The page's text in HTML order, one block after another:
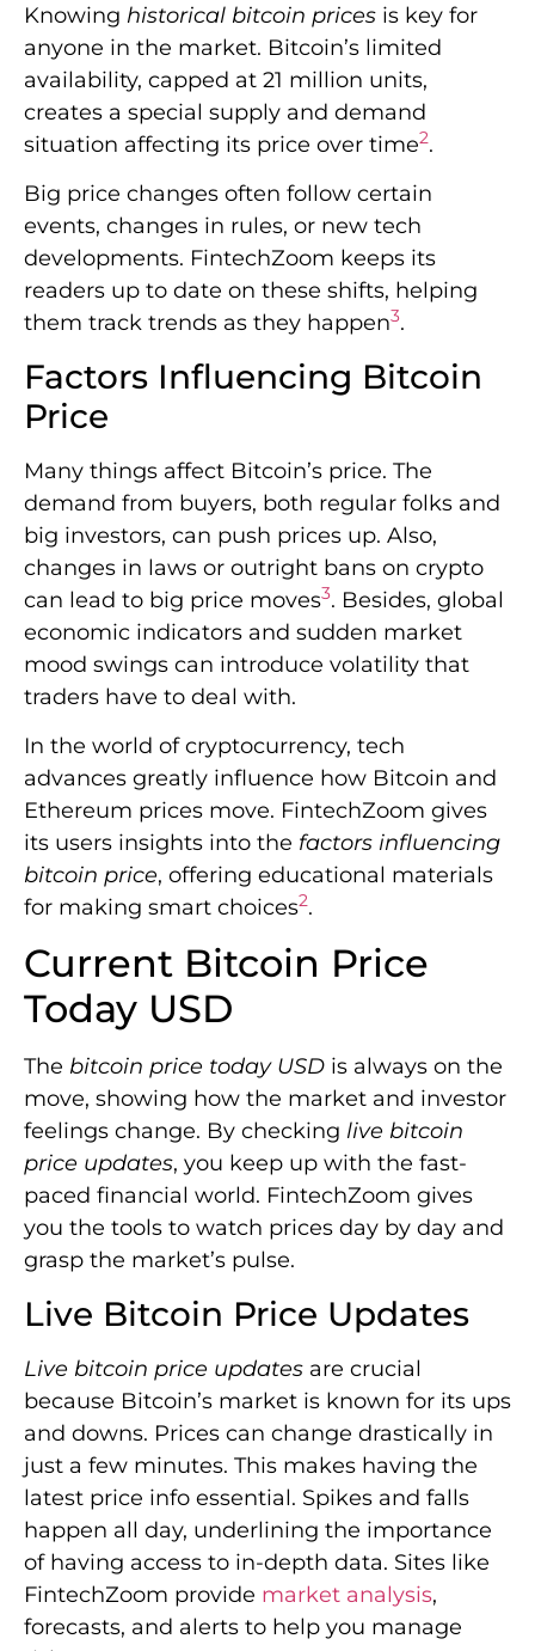
Knowing historical bitcoin prices is key for
anyone in the market. Bitcoin’s limited
availability, capped at 21 million units,
creates a special supply and demand
situation affecting its price over time2.
Big price changes often follow certain
events, changes in rules, or new tech
developments. FintechZoom keeps its
readers up to date on these shifts, helping
them track trends as they happen3.
Factors Influencing Bitcoin
Price
Many things affect Bitcoin’s price. The
demand from buyers, both regular folks and
big investors, can push prices up. Also,
changes in laws or outright bans on crypto
can lead to big price moves3. Besides, global
economic indicators and sudden market
mood swings can introduce volatility that
traders have to deal with.
In the world of cryptocurrency, tech
advances greatly influence how Bitcoin and
Ethereum prices move. FintechZoom gives
its users insights into the factors influencing
bitcoin price, offering educational materials
for making smart choices2.
Current Bitcoin Price
Today USD
The bitcoin price today USD is always on the
move, showing how the market and investor
feelings change. By checking live bitcoin
price updates, you keep up with the fast-
paced financial world. FintechZoom gives
you the tools to watch prices day by day and
grasp the market’s pulse.
Live Bitcoin Price Updates
Live bitcoin price updates are crucial
because Bitcoin’s market is known for its ups
and downs. Prices can change drastically in
just a few minutes. This makes having the
latest price info essential. Spikes and falls
happen all day, underlining the importance
of having access to in-depth data. Sites like
FintechZoom provide market analysis,
forecasts, and alerts to help you manage